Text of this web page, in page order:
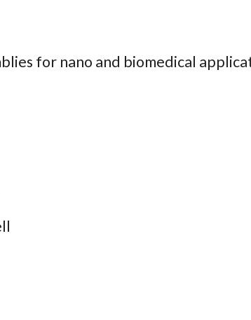
for nano and biomedical